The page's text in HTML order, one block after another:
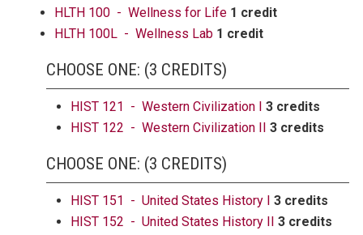
HLTH 100 - Wellness for Life 1 credit
HLTH 100L - Wellness Lab 1 credit
CHOOSE ONE: (3 CREDITS)
HIST 121 - Western Civilization I 3 credits
HIST 122 - Western Civilization II 3 credits
CHOOSE ONE: (3 CREDITS)
HIST 151 - United States History I 3 credits
HIST 152 - United States History II 3 credits